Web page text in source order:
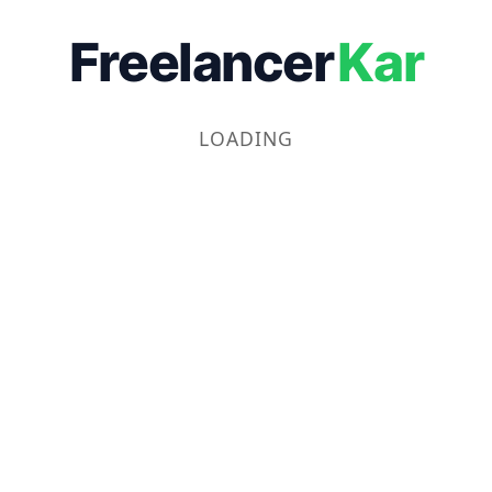
FreelancerKar
LOADING